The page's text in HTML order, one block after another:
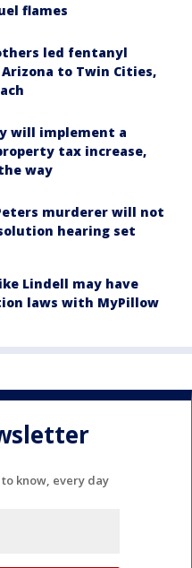
flames
led fentanyl
to Twin Cities,
will implement a
tax increase,
way
murderer will not
hearing set
Lindell may have
laws with MyPillow
know, every day